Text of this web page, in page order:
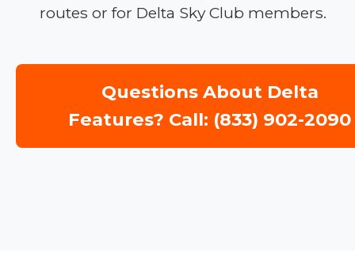
routes or for Delta Sky Club members.
Questions About Delta
Features? Call: (833) 902-2090